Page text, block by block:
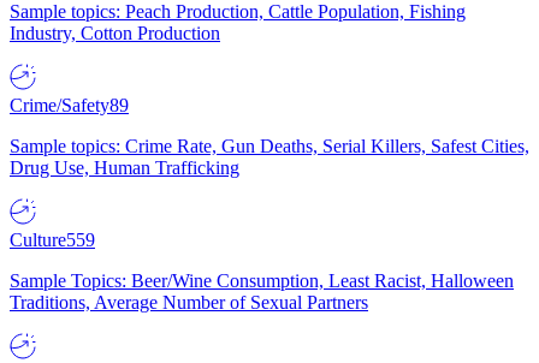
Sample topics: Peach Production, Cattle Population, Fishing
Industry, Cotton Production
Crime/Safety89
Sample topics: Crime Rate, Gun Deaths, Serial Killers, Safest Cities,
Drug Use, Human Trafficking
Culture559
Sample Topics: Beer/Wine Consumption, Least Racist, Halloween
Traditions, Average Number of Sexual Partners